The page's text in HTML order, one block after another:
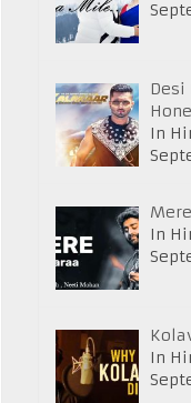
Desi
In
In
In